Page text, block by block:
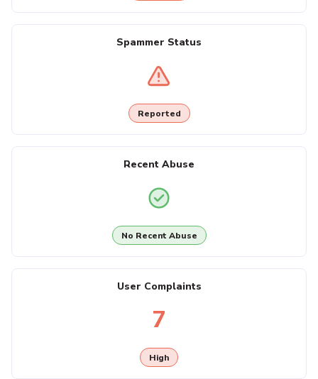
Spammer Status
Reported
Recent Abuse
No Recent Abuse
User Complaints
7
High